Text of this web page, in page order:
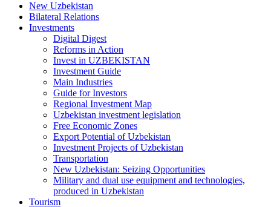
New Uzbekistan
Bilateral Relations
Investments
Digital Digest
Reforms in Action
Invest in UZBEKISTAN
Investment Guide
Main Industries
Guide for Investors
Regional Investment Map
Uzbekistan investment legislation
Free Economic Zones
Export Potential of Uzbekistan
Investment Projects of Uzbekistan
Transportation
New Uzbekistan: Seizing Opportunities
Military and dual use equipment and technologies,
produced in Uzbekistan
Tourism